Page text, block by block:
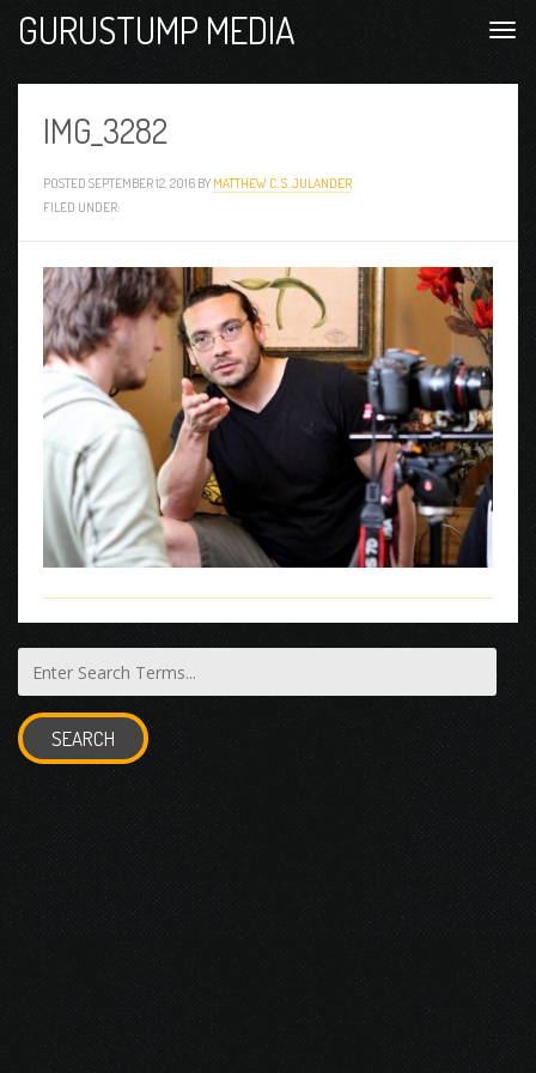
GURUSTUMP MEDIA
IMG_3282
POSTED SEPTEMBER 12, 2016 BY MATTHEW C. S. JULANDER
FILED UNDER:
SEARCH